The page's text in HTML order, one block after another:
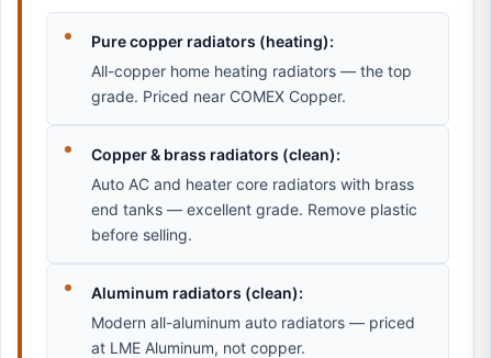
Pure copper radiators (heating):
All-copper home heating radiators — the top
grade. Priced near COMEX Copper.
Copper & brass radiators (clean):
Auto AC and heater core radiators with brass
end tanks — excellent grade. Remove plastic
before selling.
Aluminum radiators (clean):
Modern all-aluminum auto radiators — priced
at LME Aluminum, not copper.